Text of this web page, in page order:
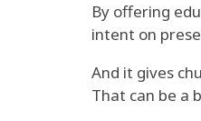
By offering
intent on
And it gives
That can be a